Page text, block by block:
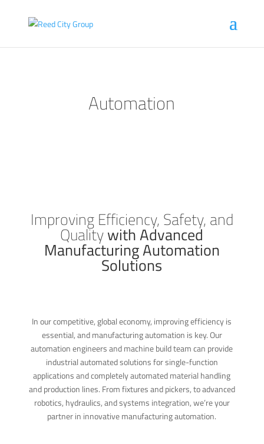
Automation
Improving Efficiency, Safety, and
Qualitywith Advanced
Manufacturing Automation
Solutions
In our competitive, global economy, improving efficiency is
essential, and manufacturing automation is key. Our
automation engineers and machine build team can provide
industrial automated solutions for single-function
applications and completely automated material handling
and production lines. From fixtures and pickers, to advanced
robotics, hydraulics, and systems integration, we’re your
partner in innovative manufacturing automation.